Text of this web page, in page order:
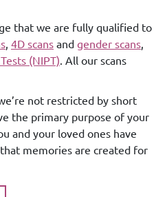
that we are fully qualified to
4D scans and gender scans
(NIPT) . All our scans
not restricted by short
the primary purpose of your
and your loved ones have
memories are created for